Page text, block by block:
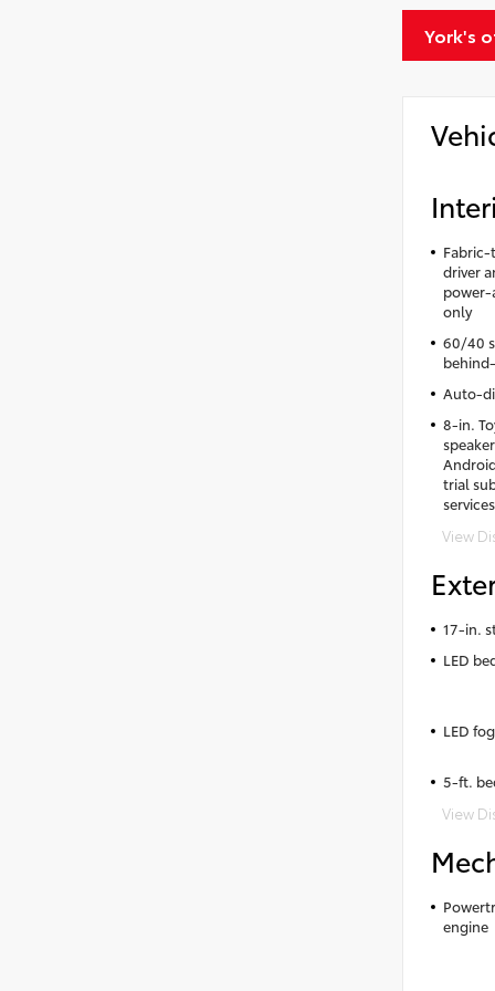
York's
driver
power-
only
60/40
Auto-
8-in.
trial
View
17-in.
LED
LED
5-ft.
View
engine